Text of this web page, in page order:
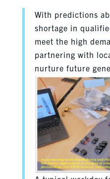
With predictions
shortage in
meet the high
partnering with
nurture future